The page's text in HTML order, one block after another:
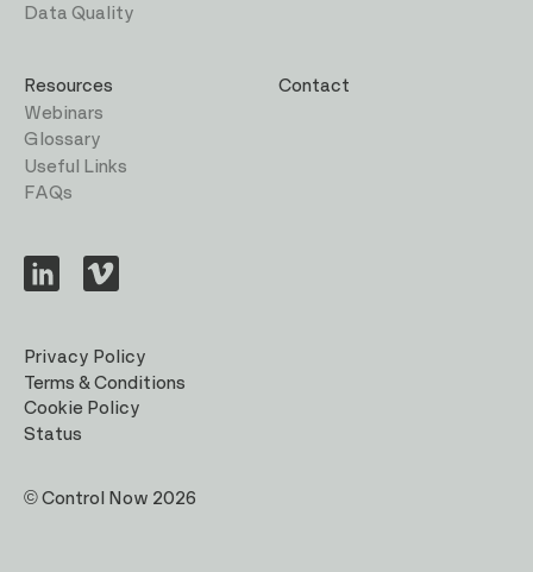
Data Quality
Resources
Webinars
Glossary
Useful Links
FAQs
Contact
Visit
us
Visit
us
Privacy Policy
Terms & Conditions
Cookie Policy
Status
© Control Now 2026